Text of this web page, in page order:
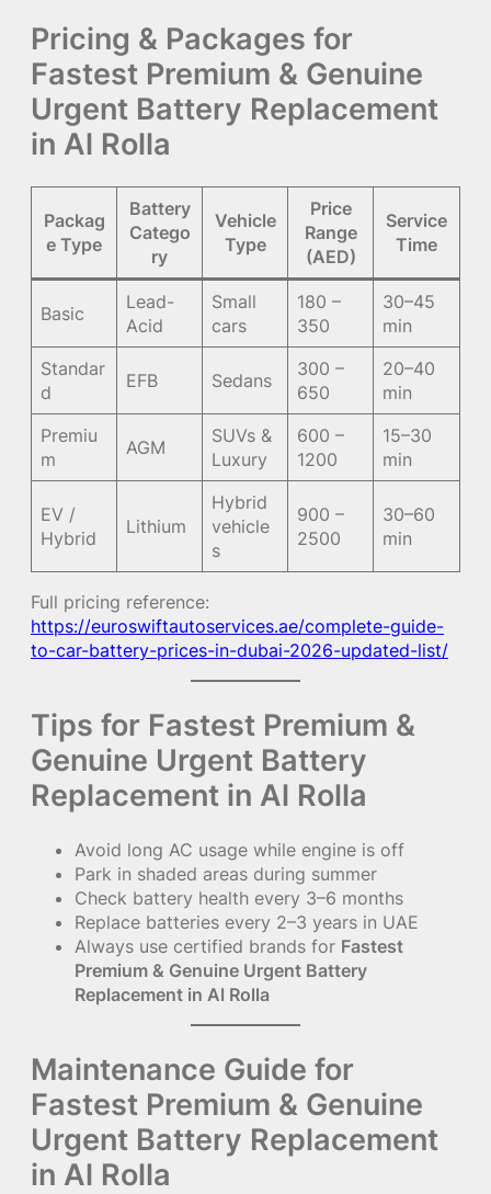
Pricing & Packages for
Fastest Premium & Genuine
Urgent Battery Replacement
in Al Rolla
Packag
e Type
Battery
Catego
ry
Vehicle
Type
Price
Range
(AED)
Service
Time
Basic
Lead-
Acid
Small
cars
180 –
350
30–45
min
Standar
d
EFB Sedans
300 –
650
20–40
min
Premiu
m
AGM
SUVs &
Luxury
600 –
1200
15–30
min
EV /
Hybrid
Lithium
Hybrid
vehicle
s
900 –
2500
30–60
min
Full pricing reference:
https://euroswiftautoservices.ae/complete-guide-
to-car-battery-prices-in-dubai-2026-updated-list/
Tips for Fastest Premium &
Genuine Urgent Battery
Replacement in Al Rolla
Avoid long AC usage while engine is off
Park in shaded areas during summer
Check battery health every 3–6 months
Replace batteries every 2–3 years in UAE
Always use certified brands for Fastest
Premium & Genuine Urgent Battery
Replacement in Al Rolla
Maintenance Guide for
Fastest Premium & Genuine
Urgent Battery Replacement
in Al Rolla